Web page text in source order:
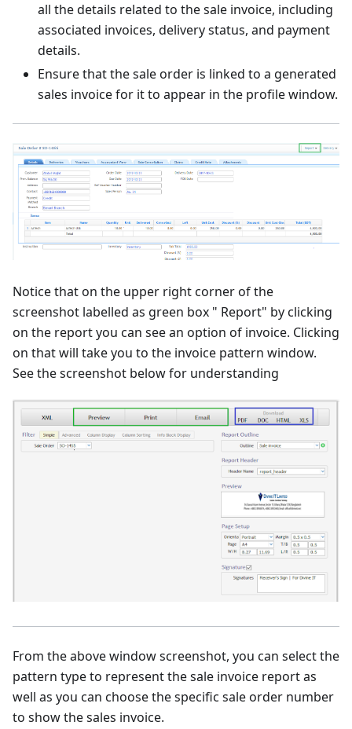
all the details related to the sale invoice, including
associated invoices, delivery status, and payment
details.
Ensure that the sale order is linked to a generated
sales invoice for it to appear in the profile window.
Notice that on the upper right corner of the
screenshot labelled as green box " Report" by clicking
on the report you can see an option of invoice. Clicking
on that will take you to the invoice pattern window.
See the screenshot below for understanding
From the above window screenshot, you can select the
pattern type to represent the sale invoice report as
well as you can choose the specific sale order number
to show the sales invoice.